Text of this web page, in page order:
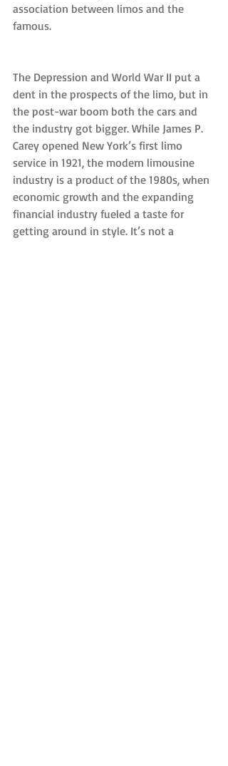
association between limos and the
famous.
The Depression and World War II put a
dent in the prospects of the limo, but in
the post-war boom both the cars and
the industry got bigger. While James P.
Carey opened New York’s first limo
service in 1921, the modern limousine
industry is a product of the 1980s, when
economic growth and the expanding
financial industry fueled a taste for
getting around in style. It’s not a